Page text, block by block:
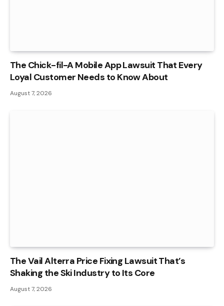
The Chick-fil-A Mobile App Lawsuit That Every
Loyal Customer Needs to Know About
August 7, 2026
The Vail Alterra Price Fixing Lawsuit That’s
Shaking the Ski Industry to Its Core
August 7, 2026